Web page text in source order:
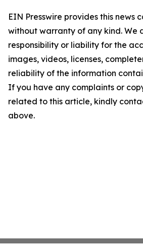
EIN Presswire provides this news
without warranty of any kind. We
responsibility or liability for the
images, videos, licenses,
reliability of the information
If you have any complaints or
related to this article, kindly
above.